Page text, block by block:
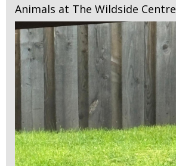
Animals at The Wildside Centre